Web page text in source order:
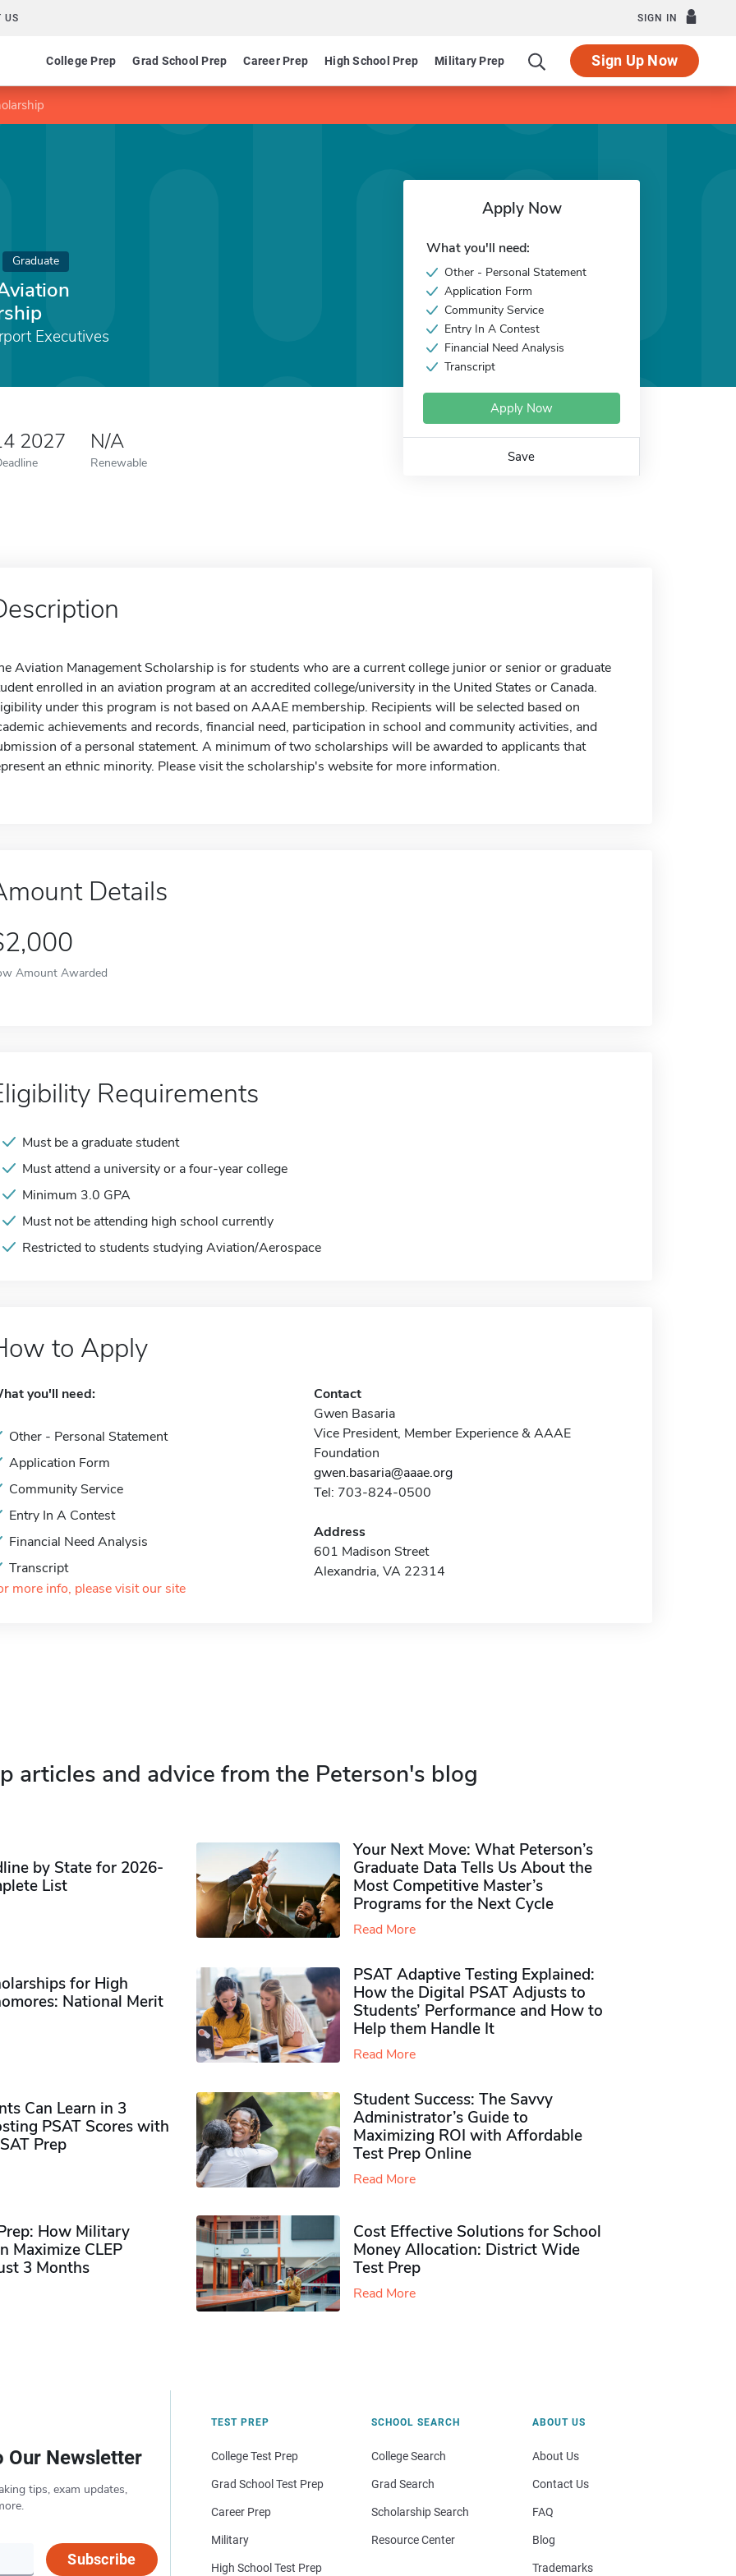
US SIGN IN
College Prep Grad School Prep Career Prep High School Prep Military Prep Sign Up Now
Graduate
Executives
2027 N/A
Renewable
Apply Now
What you'll need:
Other - Personal Statement
Application Form
Community Service
Entry In A Contest
Financial Need Analysis
Transcript
Apply Now
Save
Aviation Management Scholarship is for students who are a current college junior or senior or graduate
enrolled in an aviation program at an accredited college/university in the United States or Canada.
under this program is not based on AAAE membership. Recipients will be selected based on
achievements and records, financial need, participation in school and community activities, and
of a personal statement. A minimum of two scholarships will be awarded to applicants that
an ethnic minority. Please visit the scholarship's website for more information.
Details
Amount Awarded
Requirements
Must be a graduate student
Must attend a university or a four-year college
Minimum 3.0 GPA
Must not be attending high school currently
Restricted to students studying Aviation/Aerospace
to Apply
you'll need:
Other - Personal Statement
Application Form
Community Service
Entry In A Contest
Financial Need Analysis
Transcript
more info, please visit our site
Contact
Gwen Basaria
Vice President, Member Experience & AAAE
Foundation
gwen.basaria@aaae.org
Tel: 703-824-0500
Address
601 Madison Street
Alexandria, VA 22314
articles and advice from the Peterson's blog
by State for 2026-
List
Your Next Move: What Peterson’s
Graduate Data Tells Us About the
Most Competitive Master’s
Programs for the Next Cycle
Read More
for High
National Merit
PSAT Adaptive Testing Explained:
How the Digital PSAT Adjusts to
Students’ Performance and How to
Help them Handle It
Read More
Can Learn in 3
PSAT Scores with
Prep
Student Success: The Savvy
Administrator’s Guide to
Maximizing ROI with Affordable
Test Prep Online
Read More
How Military
Maximize CLEP
3 Months
Cost Effective Solutions for School
Money Allocation: District Wide
Test Prep
Read More
Our Newsletter
tips, exam updates,
Subscribe
TEST PREP
College Test Prep
Grad School Test Prep
Career Prep
Military
High School Test Prep
SCHOOL SEARCH
College Search
Grad Search
Scholarship Search
Resource Center
ABOUT US
About Us
Contact Us
FAQ
Blog
Trademarks